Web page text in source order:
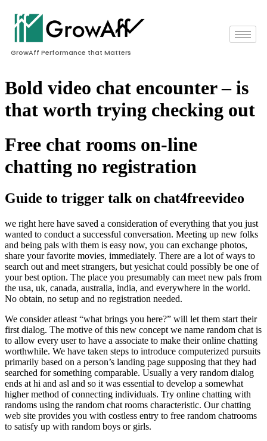
GrowAff Performance that Matters
Bold video chat encounter – is
that worth trying checking out
Free chat rooms on-line
chatting no registration
Guide to trigger talk on chat4freevideo
we right here have saved a consideration of everything that you just
wanted to conduct a successful conversation. Meeting up new folks
and being pals with them is easy now, you can exchange photos,
share your favorite movies, immediately. There are a lot of ways to
search out and meet strangers, but yesichat could possibly be one of
your best option. The place you presumably can meet new pals from
the usa, uk, canada, australia, india, and everywhere in the world.
No obtain, no setup and no registration needed.
We consider atleast “what brings you here?” will let them start their
first dialog. The motive of this new concept we name random chat is
to allow every user to have a associate to make their online chatting
worthwhile. We have taken steps to introduce computerized pursuits
primarily based on a person’s landing page supposing that they had
searched for something comparable. Usually a very random dialog
ends at hi and asl and so it was essential to develop a somewhat
higher method of connecting individuals. Try online chatting with
randoms using the random chat rooms characteristic. Our chatting
web site provides you with costless entry to free random chatrooms
to satisfy up with random boys or girls.